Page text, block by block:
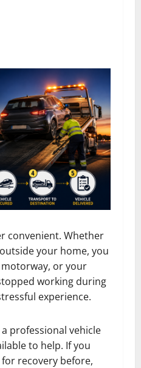
convenient. Whether
your home, you
or your
working during
experience.
professional vehicle
to help. If you
recovery before,